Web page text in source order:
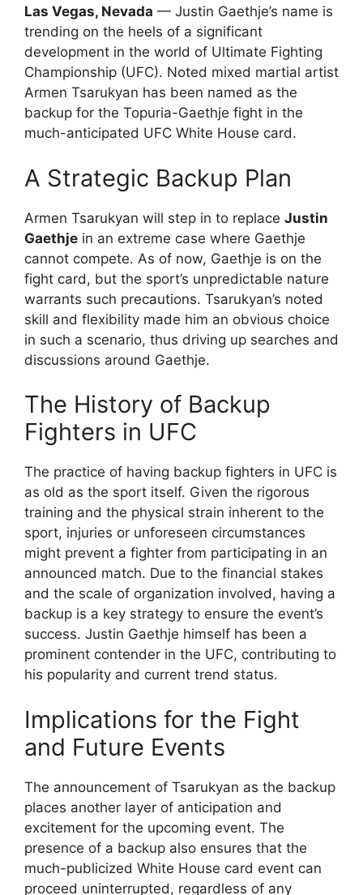
Las Vegas, Nevada — Justin Gaethje’s name is
trending on the heels of a significant
development in the world of Ultimate Fighting
Championship (UFC). Noted mixed martial artist
Armen Tsarukyan has been named as the
backup for the Topuria-Gaethje fight in the
much-anticipated UFC White House card.
A Strategic Backup Plan
Armen Tsarukyan will step in to replace Justin
Gaethje in an extreme case where Gaethje
cannot compete. As of now, Gaethje is on the
fight card, but the sport’s unpredictable nature
warrants such precautions. Tsarukyan’s noted
skill and flexibility made him an obvious choice
in such a scenario, thus driving up searches and
discussions around Gaethje.
The History of Backup
Fighters in UFC
The practice of having backup fighters in UFC is
as old as the sport itself. Given the rigorous
training and the physical strain inherent to the
sport, injuries or unforeseen circumstances
might prevent a fighter from participating in an
announced match. Due to the financial stakes
and the scale of organization involved, having a
backup is a key strategy to ensure the event’s
success. Justin Gaethje himself has been a
prominent contender in the UFC, contributing to
his popularity and current trend status.
Implications for the Fight
and Future Events
The announcement of Tsarukyan as the backup
places another layer of anticipation and
excitement for the upcoming event. The
presence of a backup also ensures that the
much-publicized White House card event can
proceed uninterrupted, regardless of any